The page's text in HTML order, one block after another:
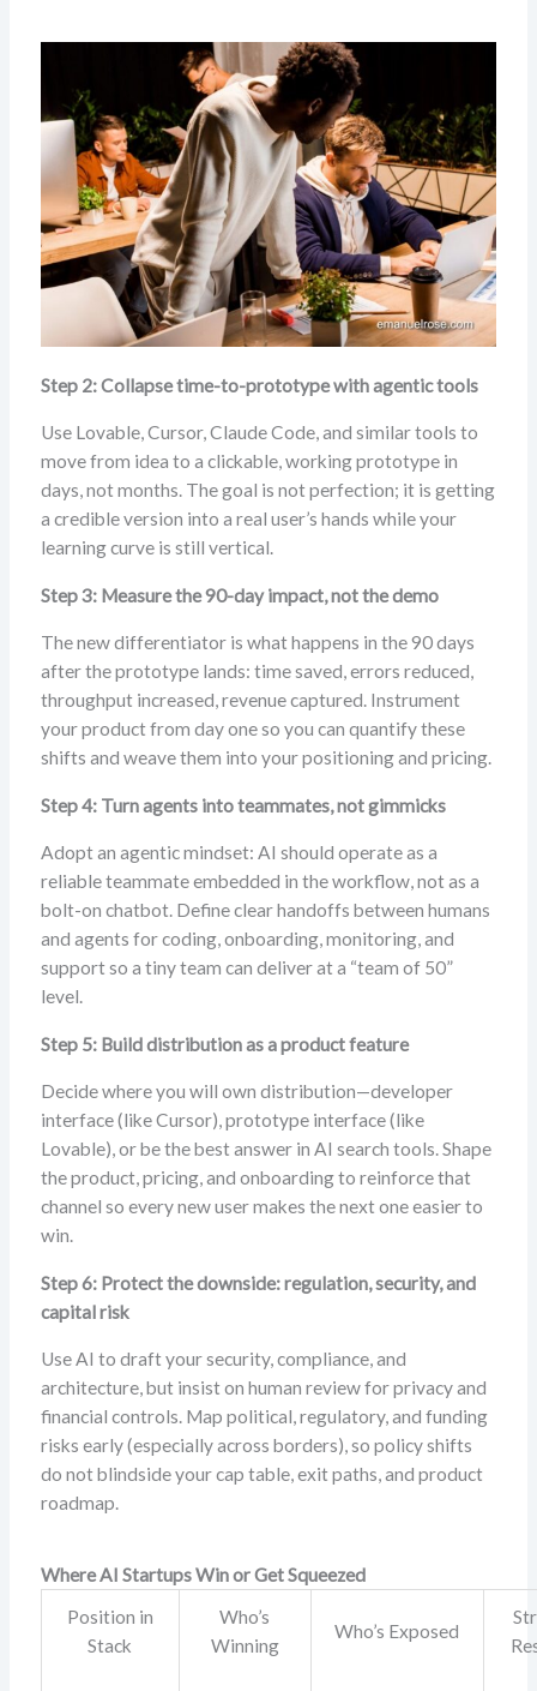
Step 2: Collapse time-to-prototype with agentic tools
Use Lovable, Cursor, Claude Code, and similar tools to
move from idea to a clickable, working prototype in
days, not months. The goal is not perfection; it is getting
a credible version into a real user’s hands while your
learning curve is still vertical.
Step 3: Measure the 90-day impact, not the demo
The new differentiator is what happens in the 90 days
after the prototype lands: time saved, errors reduced,
throughput increased, revenue captured. Instrument
your product from day one so you can quantify these
shifts and weave them into your positioning and pricing.
Step 4: Turn agents into teammates, not gimmicks
Adopt an agentic mindset: AI should operate as a
reliable teammate embedded in the workflow, not as a
bolt-on chatbot. Define clear handoffs between humans
and agents for coding, onboarding, monitoring, and
support so a tiny team can deliver at a “team of 50”
level.
Step 5: Build distribution as a product feature
Decide where you will own distribution—developer
interface (like Cursor), prototype interface (like
Lovable), or be the best answer in AI search tools. Shape
the product, pricing, and onboarding to reinforce that
channel so every new user makes the next one easier to
win.
Step 6: Protect the downside: regulation, security, and
capital risk
Use AI to draft your security, compliance, and
architecture, but insist on human review for privacy and
financial controls. Map political, regulatory, and funding
risks early (especially across borders), so policy shifts
do not blindside your cap table, exit paths, and product
roadmap.
Where AI Startups Win or Get Squeezed
Position in
Stack
Who’s
Winning
Who’s Exposed